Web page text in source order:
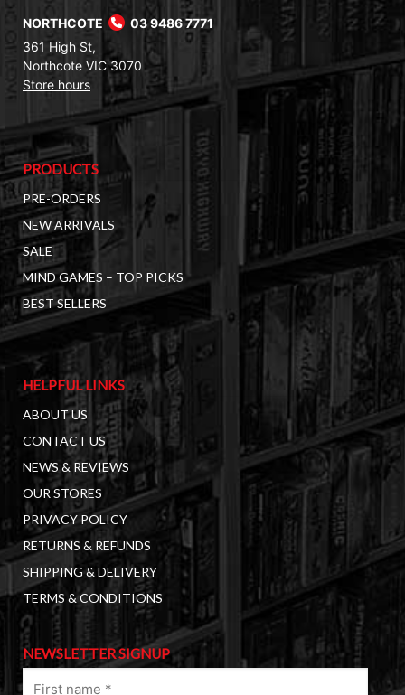
NORTHCOTE
03 9486 7771
361 High St,
Northcote VIC 3070
Store hours
PRODUCTS
PRE-ORDERS
NEW ARRIVALS
SALE
MIND GAMES – TOP PICKS
BEST SELLERS
HELPFUL LINKS
ABOUT US
CONTACT US
NEWS & REVIEWS
OUR STORES
PRIVACY POLICY
RETURNS & REFUNDS
SHIPPING & DELIVERY
TERMS & CONDITIONS
NEWSLETTER SIGNUP